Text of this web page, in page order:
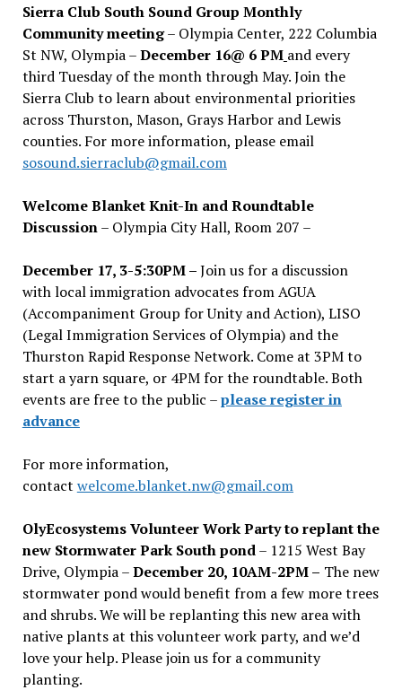
Sierra Club South Sound Group Monthly
Community meeting– Olympia Center, 222 Columbia
St NW, Olympia –December 16@ 6 PM and every
third Tuesday of the month through May. Join the
Sierra Club to learn about environmental priorities
across Thurston, Mason, Grays Harbor and Lewis
counties. For more information, please email
sosound.sierraclub@gmail.com
Welcome Blanket Knit-In and Roundtable
Discussion– Olympia City Hall, Room 207 –
December 17, 3-5:30PM –Join us for a discussion
with local immigration advocates from AGUA
(Accompaniment Group for Unity and Action), LISO
(Legal Immigration Services of Olympia) and the
Thurston Rapid Response Network. Come at 3PM to
start a yarn square, or 4PM for the roundtable. Both
events are free to the public –please register in
advance
For more information,
contact welcome.blanket.nw@gmail.com
OlyEcosystems Volunteer Work Party to replant the
new Stormwater Park South pond– 1215 West Bay
Drive, Olympia –December 20, 10AM-2PM – The new
stormwater pond would benefit from a few more trees
and shrubs. We will be replanting this new area with
native plants at this volunteer work party, and we’d
love your help. Please join us for a community
planting.